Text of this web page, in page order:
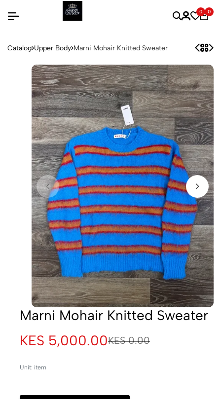
0 0
Catalog Upper Body Marni Mohair Knitted Sweater
Marni Mohair Knitted Sweater
KES 5,000.00KES 0.00
Unit: item